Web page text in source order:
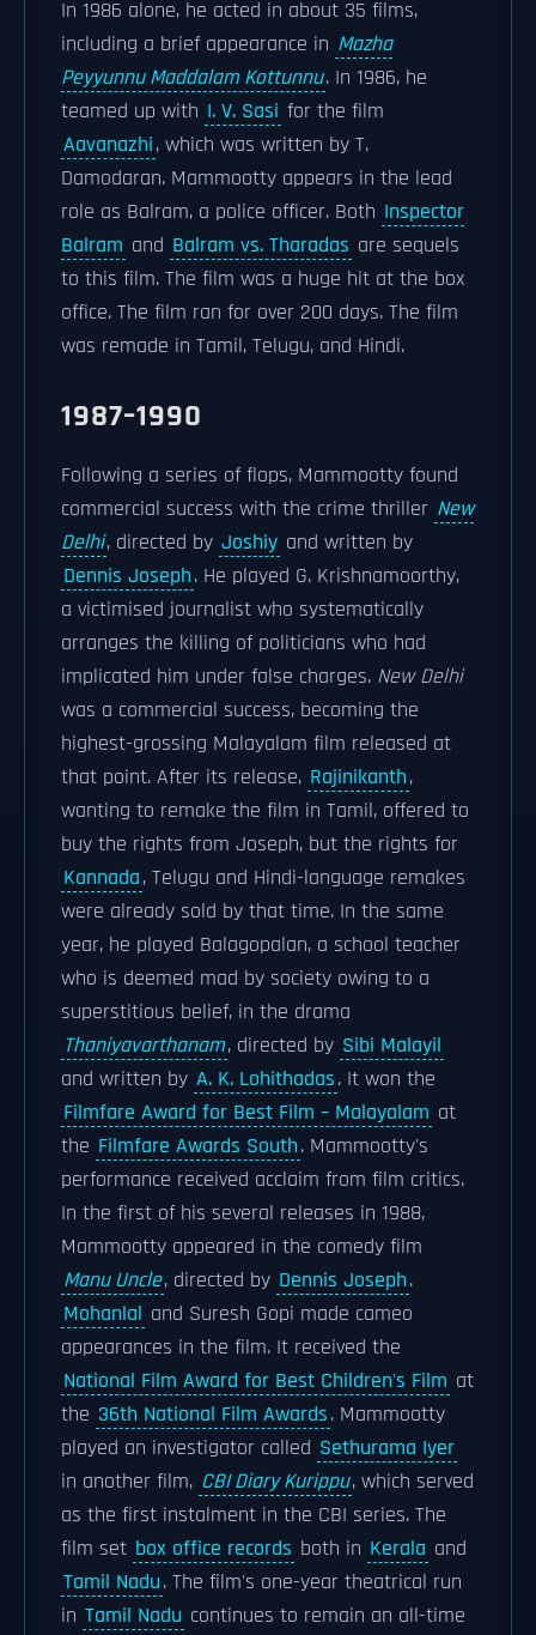
In 1986 alone, he acted in about 35 films,
including a brief appearance in Mazha
Peyyunnu Maddalam Kottunnu. In 1986, he
teamed up with I. V. Sasi for the film
Aavanazhi, which was written by T.
Damodaran. Mammootty appears in the lead
role as Balram, a police officer. Both Inspector
Balram and Balram vs. Tharadas are sequels
to this film. The film was a huge hit at the box
office. The film ran for over 200 days. The film
was remade in Tamil, Telugu, and Hindi.
1987–1990
Following a series of flops, Mammootty found
commercial success with the crime thriller New
Delhi, directed by Joshiy and written by
Dennis Joseph. He played G. Krishnamoorthy,
a victimised journalist who systematically
arranges the killing of politicians who had
implicated him under false charges. New Delhi
was a commercial success, becoming the
highest-grossing Malayalam film released at
that point. After its release, Rajinikanth,
wanting to remake the film in Tamil, offered to
buy the rights from Joseph, but the rights for
Kannada, Telugu and Hindi-language remakes
were already sold by that time. In the same
year, he played Balagopalan, a school teacher
who is deemed mad by society owing to a
superstitious belief, in the drama
Thaniyavarthanam, directed by Sibi Malayil
and written by A. K. Lohithadas. It won the
Filmfare Award for Best Film – Malayalam at
the Filmfare Awards South. Mammootty's
performance received acclaim from film critics.
In the first of his several releases in 1988,
Mammootty appeared in the comedy film
Manu Uncle, directed by Dennis Joseph.
Mohanlal and Suresh Gopi made cameo
appearances in the film. It received the
National Film Award for Best Children's Film at
the 36th National Film Awards. Mammootty
played an investigator called Sethurama Iyer
in another film, CBI Diary Kurippu, which served
as the first instalment in the CBI series. The
film set box office records both in Kerala and
Tamil Nadu. The film's one-year theatrical run
in Tamil Nadu continues to remain an all-time